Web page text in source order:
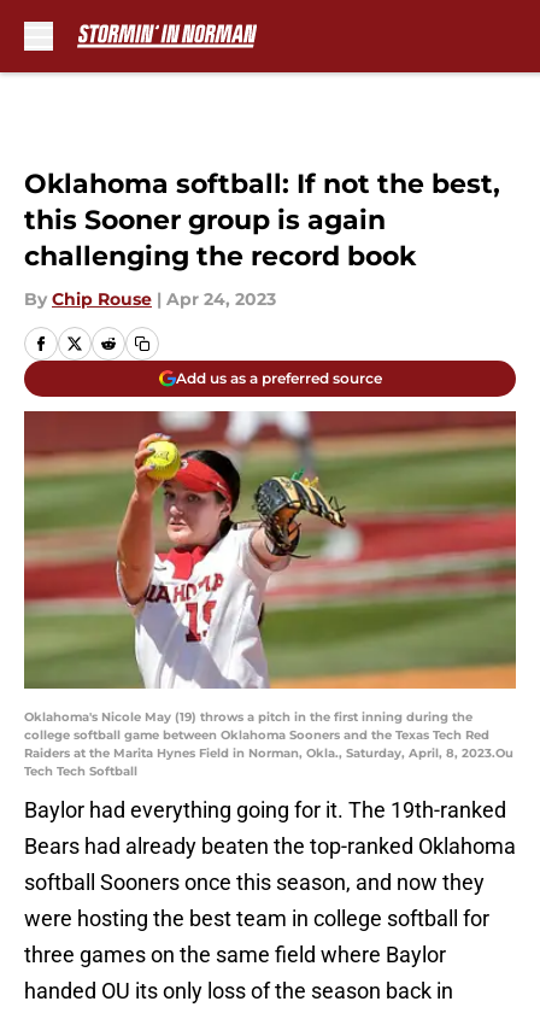
Oklahoma softball: If not the best,
this Sooner group is again
challenging the record book
By Chip Rouse | Apr 24, 2023
Add us as a preferred source
Oklahoma's Nicole May (19) throws a pitch in the first inning during the
college softball game between Oklahoma Sooners and the Texas Tech Red
Raiders at the Marita Hynes Field in Norman, Okla., Saturday, April, 8, 2023.Ou
Tech Tech Softball
Baylor had everything going for it. The 19th-ranked
Bears had already beaten the top-ranked Oklahoma
softball Sooners once this season, and now they
were hosting the best team in college softball for
three games on the same field where Baylor
handed OU its only loss of the season back in